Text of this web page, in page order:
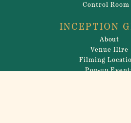
Control Room
INCEPTION
About
Venue Hire
Filming
Pop-up